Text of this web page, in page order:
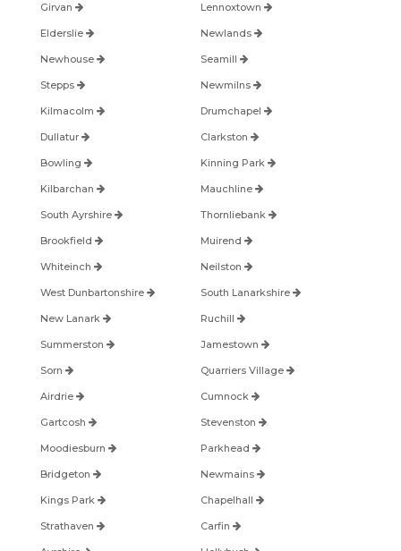
Girvan Lennoxtown
Elderslie Newlands
Newhouse Seamill
Stepps Newmilns
Kilmacolm Drumchapel
Dullatur Clarkston
Bowling Kinning Park
Kilbarchan Mauchline
South Ayrshire Thornliebank
Brookfield Muirend
Whiteinch Neilston
West Dunbartonshire South Lanarkshire
New Lanark Ruchill
Summerston Jamestown
Sorn Quarriers Village
Airdrie Cumnock
Gartcosh Stevenston
Moodiesburn Parkhead
Bridgeton Newmains
Kings Park Chapelhall
Strathaven Carfin